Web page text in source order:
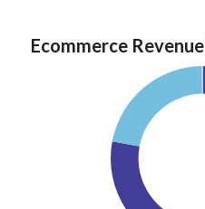
Ecommerce